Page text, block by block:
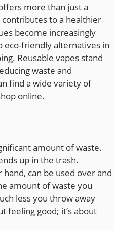
more than just a
to a healthier
become increasingly
eco-friendly alternatives in
Reusable vapes stand
waste and
find a wide variety of
online.
amount of waste.
up in the trash.
can be used over and
amount of waste you
less you throw away
feeling good; it’s about